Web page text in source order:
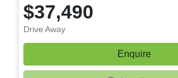
$37,490
Drive Away
Enquire